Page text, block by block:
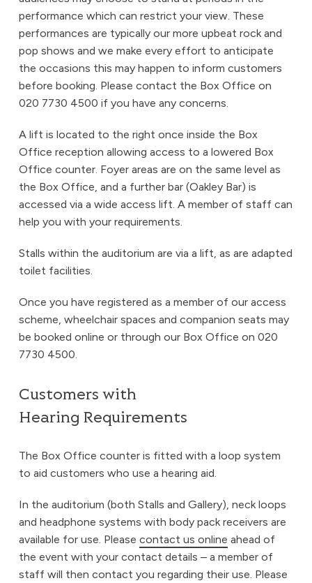
performance which can restrict your view. These
performances are typically our more upbeat rock and
pop shows and we make every effort to anticipate
the occasions this may happen to inform customers
before booking. Please contact the Box Office on
020 7730 4500 if you have any concerns.
A lift is located to the right once inside the Box
Office reception allowing access to a lowered Box
Office counter. Foyer areas are on the same level as
the Box Office, and a further bar (Oakley Bar) is
accessed via a wide access lift. A member of staff can
help you with your requirements.
Stalls within the auditorium are via a lift, as are adapted
toilet facilities.
Once you have registered as a member of our access
scheme, wheelchair spaces and companion seats may
be booked online or through our Box Office on 020
7730 4500.
Customers with
Hearing Requirements
The Box Office counter is fitted with a loop system
to aid customers who use a hearing aid.
In the auditorium (both Stalls and Gallery), neck loops
and headphone systems with body pack receivers are
available for use. Pleasecontact us online ahead of
the event with your contact details – a member of
staff will then contact you regarding their use. Please